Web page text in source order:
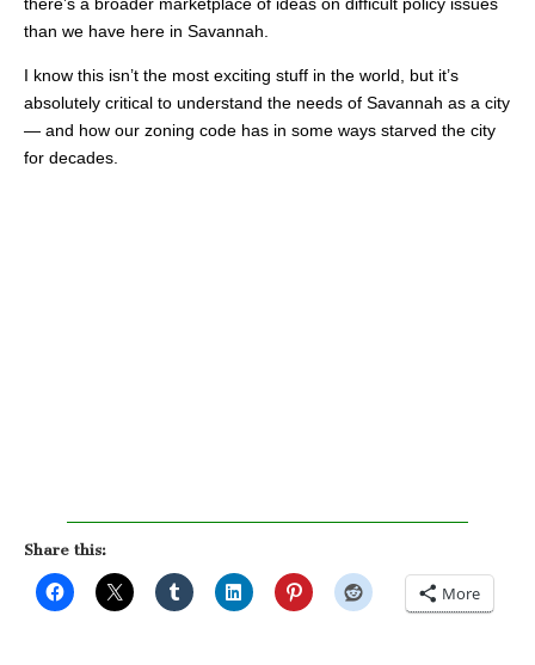
than we have here in Savannah.
I know this isn’t the most exciting stuff in the world, but it’s
absolutely critical to understand the needs of Savannah as a city
— and how our zoning code has in some ways starved the city
for decades.
Share this:
More